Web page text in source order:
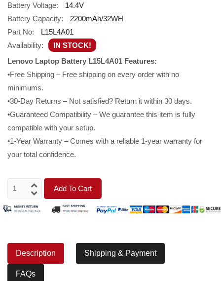
Battery Voltage:
14.4V
Battery Capacity:
2200mAh/32WH
Part No:
L15L4A01
Availability:
IN STOCK!
Lenovo Laptop Battery L15L4A01 Features:
•Free Shipping – Free shipping on every order with no
minimums.
•30-Day Returns – Not satisfied? Return it within 30 days.
•Guaranteed Compatibility – We guarantee this item is fully
compatible with your setup.
•1-Year Warranty – Comes with a reliable 1-year warranty for
your total confidence.
Add To Cart
Description Shipping & Payment
FAQs